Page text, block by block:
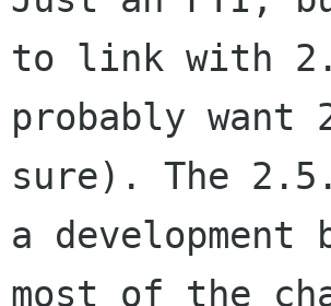
to link with
probably
sure). The
a
most of the